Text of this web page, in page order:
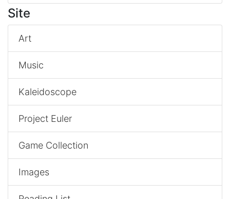
Site
Art
Music
Kaleidoscope
Project Euler
Game Collection
Images